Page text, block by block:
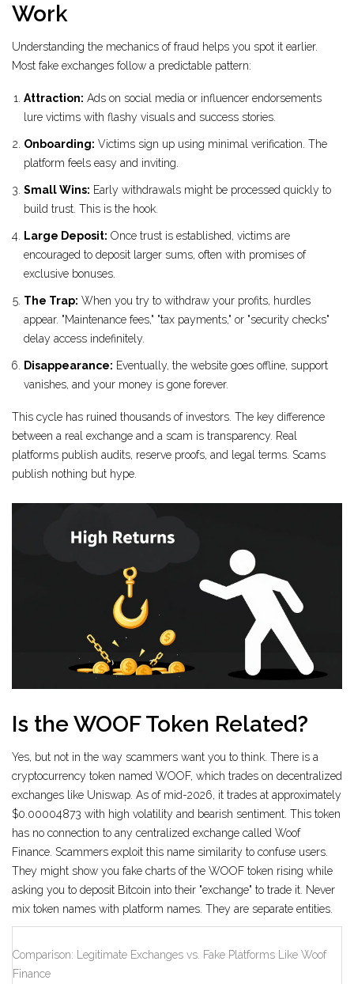
Work
Understanding the mechanics of fraud helps you spot it earlier.
Most fake exchanges follow a predictable pattern:
Attraction: Ads on social media or influencer endorsements
lure victims with flashy visuals and success stories.
Onboarding: Victims sign up using minimal verification. The
platform feels easy and inviting.
Small Wins: Early withdrawals might be processed quickly to
build trust. This is the hook.
Large Deposit: Once trust is established, victims are
encouraged to deposit larger sums, often with promises of
exclusive bonuses.
The Trap: When you try to withdraw your profits, hurdles
appear. "Maintenance fees," "tax payments," or "security checks"
delay access indefinitely.
Disappearance: Eventually, the website goes offline, support
vanishes, and your money is gone forever.
This cycle has ruined thousands of investors. The key difference
between a real exchange and a scam is transparency. Real
platforms publish audits, reserve proofs, and legal terms. Scams
publish nothing but hype.
Is the WOOF Token Related?
Yes, but not in the way scammers want you to think. There is a
cryptocurrency token named WOOF, which trades on decentralized
exchanges like Uniswap. As of mid-2026, it trades at approximately
$0.00004873 with high volatility and bearish sentiment. This token
has no connection to any centralized exchange called Woof
Finance. Scammers exploit this name similarity to confuse users.
They might show you fake charts of the WOOF token rising while
asking you to deposit Bitcoin into their "exchange" to trade it. Never
mix token names with platform names. They are separate entities.
Comparison: Legitimate Exchanges vs. Fake Platforms Like Woof
Finance